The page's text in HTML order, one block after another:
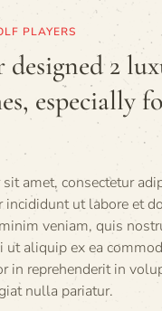
PLAYERS
2
especially
amet, consectetur
ut labore et
veniam, quis
aliquip ex ea
in reprehenderit in
nulla pariatur.